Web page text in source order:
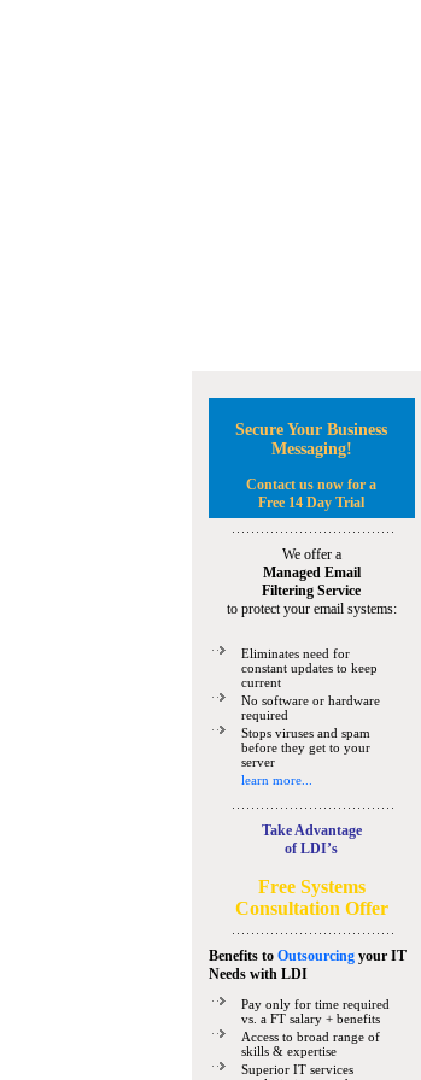
Secure Your Business
Messaging!
Contact us now for a
Free 14 Day Trial
We offer a
Managed Email
Filtering Service
to protect your email systems:
Eliminates need for
constant updates to keep
current
No software or hardware
required
Stops viruses and spam
before they get to your
server
learn more...
Take Advantage
of LDI’s
Free Systems
Consultation Offer
Benefits to Outsourcingyour IT
Needswith LDI
Pay only for time required
vs. a FT salary + benefits
Access to broad range of
skills & expertise
Superior IT services